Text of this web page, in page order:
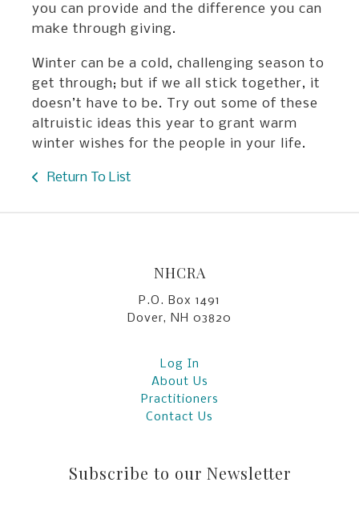
you can provide and the difference you can
make through giving.
Winter can be a cold, challenging season to
get through; but if we all stick together, it
doesn’t have to be. Try out some of these
altruistic ideas this year to grant warm
winter wishes for the people in your life.
Return To List
NHCRA
P.O. Box 1491
Dover, NH 03820
Log In
About Us
Practitioners
Contact Us
Subscribe to our Newsletter